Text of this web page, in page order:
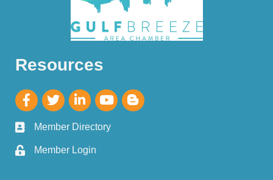
Resources
Member Directory
Member Login